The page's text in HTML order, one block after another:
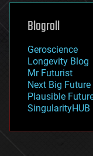
genetics
geoengineering
geography
geopolitics
governance
government
gravity
habitats
hacking
Blogroll
Geroscience
Longevity Blog
Mr Futurist
Next Big Future
Plausible
SingularityHUB